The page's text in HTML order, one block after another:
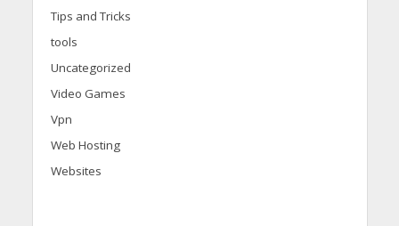
Tips and Tricks
tools
Uncategorized
Video Games
Vpn
Web Hosting
Websites